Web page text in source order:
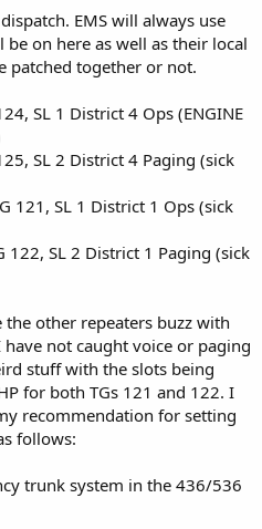
EMS will always use
on here as well as their local
patched together or not.
SL 1 District 4 Ops (ENGINE
SL 2 District 4 Paging (sick
121, SL 1 District 1 Ops (sick
122, SL 2 District 1 Paging (sick
other repeaters buzz with
not caught voice or paging
stuff with the slots being
for both TGs 121 and 122. I
recommendation for setting
follows:
trunk system in the 436/536